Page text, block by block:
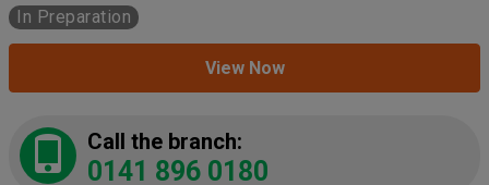
In Preparation
View Now
Call the branch:
0141 896 0180